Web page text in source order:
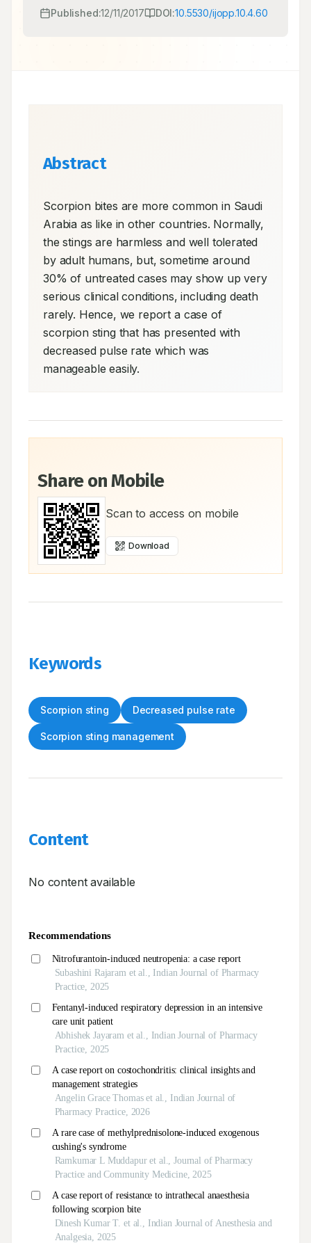
Published:12/11/2017 DOI:10.5530/ijopp.10.4.60
Abstract
Scorpion bites are more common in Saudi
Arabia as like in other countries. Normally,
the stings are harmless and well tolerated
by adult humans, but, sometime around
30% of untreated cases may show up very
serious clinical conditions, including death
rarely. Hence, we report a case of
scorpion sting that has presented with
decreased pulse rate which was
manageable easily.
Share on Mobile
Scan to access on mobile
Download
Keywords
Scorpion sting Decreased pulse rate
Scorpion sting management
Content
No content available